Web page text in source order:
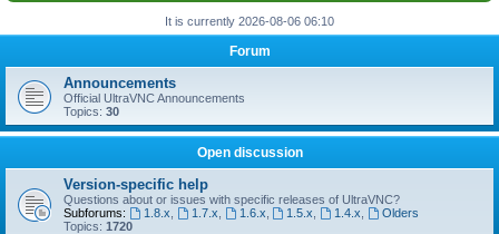
It is currently 2026-08-06 06:10
Forum
Announcements
Official UltraVNC Announcements
Topics: 30
Open discussion
Version-specific help
Questions about or issues with specific releases of UltraVNC?
Subforums:
1.8.x 1.7.x 1.6.x 1.5.x 1.4.x
Olders
Topics: 1720